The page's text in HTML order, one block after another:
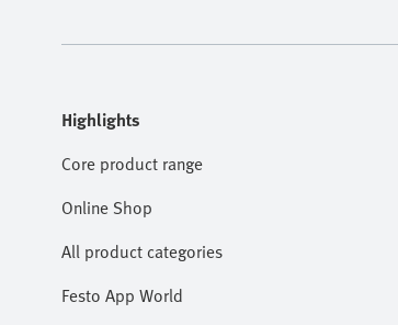
Highlights
Core product range
Online Shop
All product categories
Festo App World